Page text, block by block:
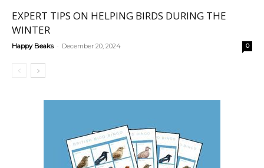
EXPERT TIPS ON HELPING BIRDS DURING THE
WINTER
Happy Beaks - December 20, 2024 0